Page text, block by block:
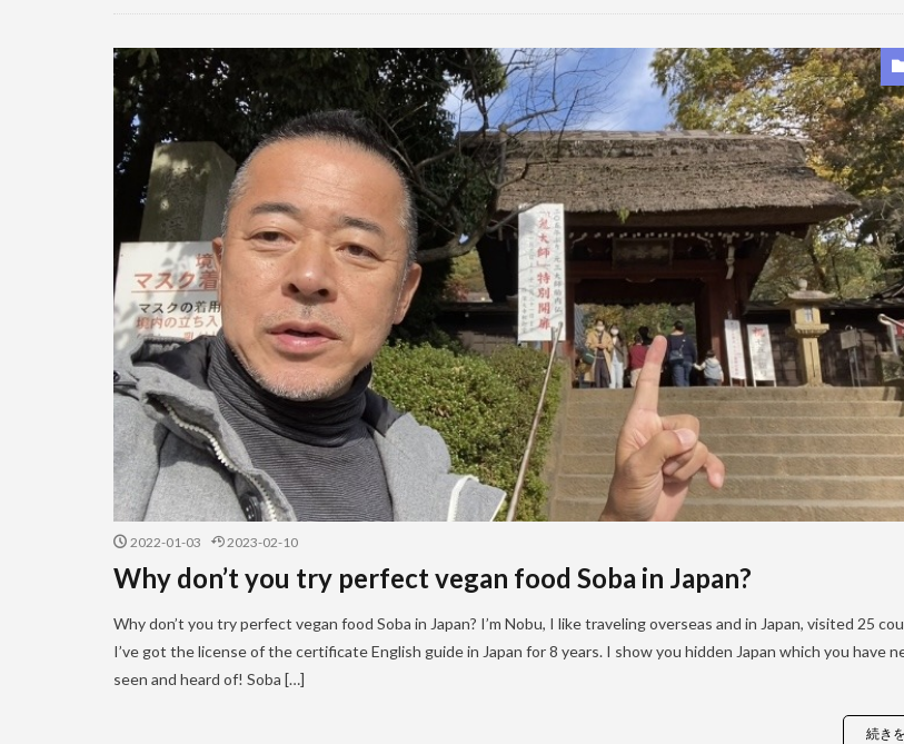
2022-01-03 2023-02-10
Why don’t you try perfect vegan food Soba in Japan?
Why don’t you try perfect vegan food Soba in Japan? I’m Nobu, I like traveling overseas and in Japan, visited 25
I’ve got the license of the certificate English guide in Japan for 8 years. I show you hidden Japan which you have
seen and heard of! Soba […]
続き